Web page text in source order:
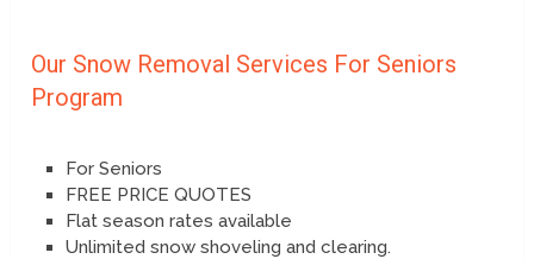
Our Snow Removal Services For Seniors
Program
For Seniors
FREE PRICE QUOTES
Flat season rates available
Unlimited snow shoveling and clearing.